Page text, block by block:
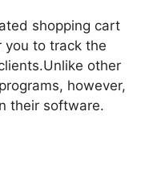
shopping cart
you to track the
other
however,
their software.